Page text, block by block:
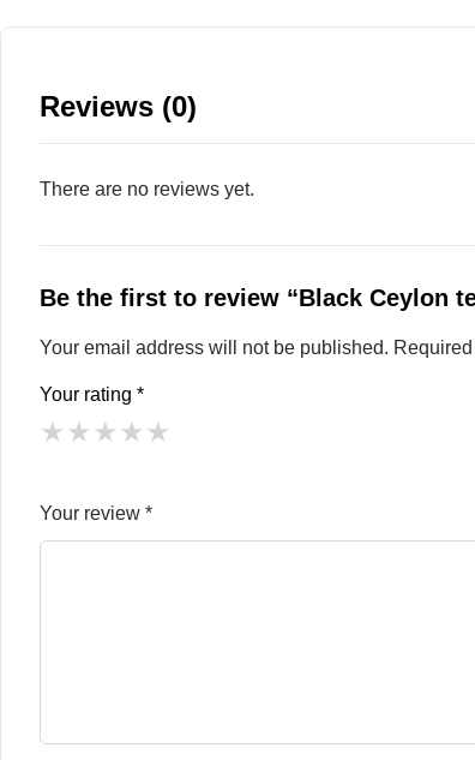
Reviews (0)
There are no reviews yet.
Be the first to review “Black Ceylon
Your email address will not be published.
Your rating *
★★★★★
Your review *